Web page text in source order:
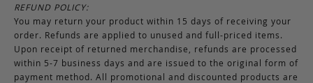
REFUND POLICY:
You may return your product within 15 days of receiving your
order. Refunds are applied to unused and full-priced items.
Upon receipt of returned merchandise, refunds are processed
within 5-7 business days and are issued to the original form of
payment method. All promotional and discounted products are